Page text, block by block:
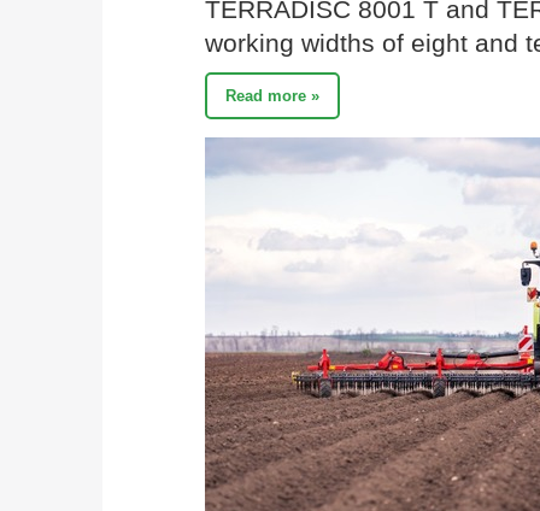
TERRADISC 8001 T and
working widths of eight and
Read more »